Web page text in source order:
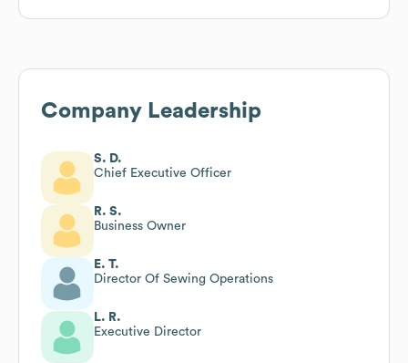
Company Leadership
S. D.
Chief Executive Officer
R. S.
Business Owner
E. T.
Director Of Sewing Operations
L. R.
Executive Director